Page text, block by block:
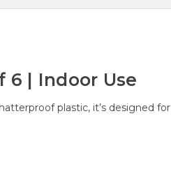
6 | Indoor Use
plastic, it’s designed for